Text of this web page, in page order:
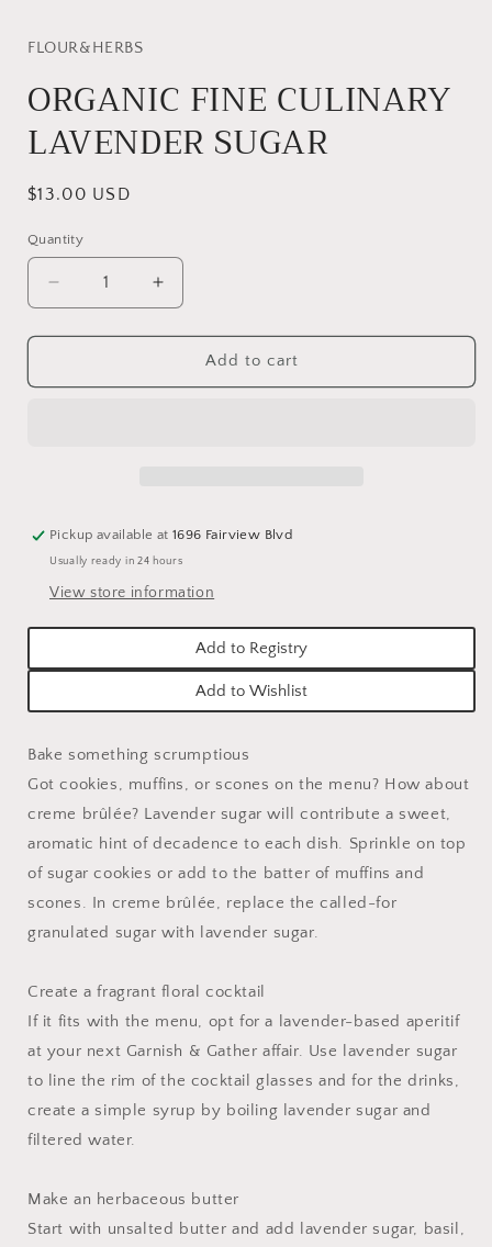
FLOUR&HERBS
ORGANIC FINE CULINARY
LAVENDER SUGAR
Regular
$13.00 USD
Quantity
Quantity
Decrease
quantity
for
FINE
Increase
quantity
for
ORGANIC
FINE
Add to cart
Pickup available at1696 Fairview Blvd
Usually ready in 24 hours
View store information
Add to Registry
Add to Wishlist
Bake something scrumptious
Got cookies, muffins, or scones on the menu? How about
creme brûlée? Lavender sugar will contribute a sweet,
aromatic hint of decadence to each dish. Sprinkle on top
of sugar cookies or add to the batter of muffins and
scones. In creme brûlée, replace the called-for
granulated sugar with lavender sugar.
Create a fragrant floral cocktail
If it fits with the menu, opt for a lavender-based aperitif
at your next Garnish & Gather affair. Use lavender sugar
to line the rim of the cocktail glasses and for the drinks,
create a simple syrup by boiling lavender sugar and
filtered water.
Make an herbaceous butter
Start with unsalted butter and add lavender sugar, basil,